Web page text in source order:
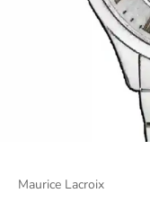
Maurice Lacroix